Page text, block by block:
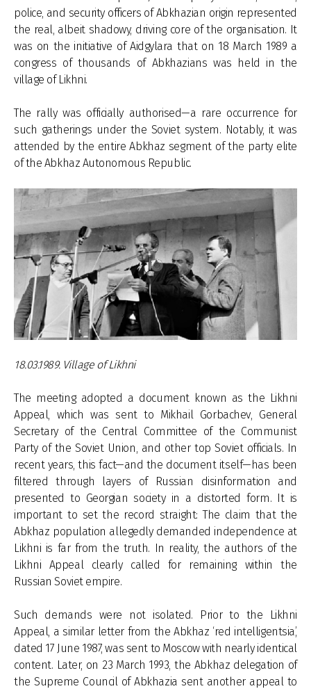
police, and security officers of Abkhazian origin represented
the real, albeit shadowy, driving core of the organisation. It
was on the initiative of Aidgylara that on 18 March 1989 a
congress of thousands of Abkhazians was held in the
village of Likhni.
The rally was officially authorised—a rare occurrence for
such gatherings under the Soviet system. Notably, it was
attended by the entire Abkhaz segment of the party elite
of the Abkhaz Autonomous Republic.
18.03.1989. Village of Likhni
The meeting adopted a document known as the Likhni
Appeal, which was sent to Mikhail Gorbachev, General
Secretary of the Central Committee of the Communist
Party of the Soviet Union, and other top Soviet officials. In
recent years, this fact—and the document itself—has been
filtered through layers of Russian disinformation and
presented to Georgian society in a distorted form. It is
important to set the record straight: The claim that the
Abkhaz population allegedly demanded independence at
Likhni is far from the truth. In reality, the authors of the
Likhni Appeal clearly called for remaining within the
Russian Soviet empire.
Such demands were not isolated. Prior to the Likhni
Appeal, a similar letter from the Abkhaz ‘red intelligentsia’,
dated 17 June 1987, was sent to Moscow with nearly identical
content. Later, on 23 March 1993, the Abkhaz delegation of
the Supreme Council of Abkhazia sent another appeal to